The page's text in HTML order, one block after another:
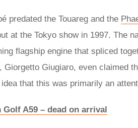
predated the Touareg and the
at the Tokyo show in 1997. The
flagship engine that spliced
Giorgetto Giugiaro, even claimed
that this was primarily an
Golf A59 – dead on arrival